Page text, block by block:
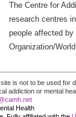
The Centre for
research centres
people affected
Organization/
is not to be used for
addiction or mental
Health